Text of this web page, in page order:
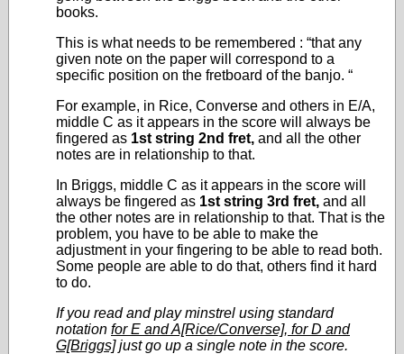
books.
This is what needs to be remembered : “that any
given note on the paper will correspond to a
specific position on the fretboard of the banjo. “
For example, in Rice, Converse and others in E/A,
middle C as it appears in the score will always be
fingered as 1st string 2nd fret, and all the other
notes are in relationship to that.
In Briggs, middle C as it appears in the score will
always be fingered as 1st string 3rd fret, and all
the other notes are in relationship to that. That is the
problem, you have to be able to make the
adjustment in your fingering to be able to read both.
Some people are able to do that, others find it hard
to do.
If you read and play minstrel using standard
notation for E and A[Rice/Converse], for D and
G[Briggs]just go up a single note in the score.